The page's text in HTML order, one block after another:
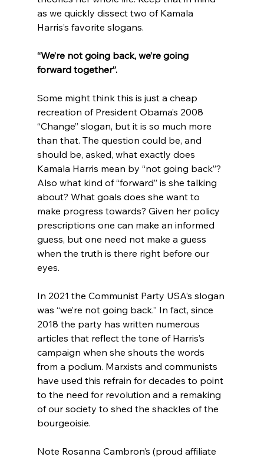
as we quickly dissect two of Kamala
“We’re not going back, we’re going
forward together”.
Some might think this is just a cheap
recreation of President Obama’s 2008
“Change” slogan, but it is so much more
than that. The question could be, and
should be, asked, what exactly does
Kamala Harris mean by “not going back”?
Also what kind of “forward” is she talking
about? What goals does she want to
make progress towards? Given her policy
prescriptions one can make an informed
guess, but one need not make a guess
when the truth is there right before our
eyes.
In 2021 the Communist Party USA’s slogan
was “we’re not going back.” In fact, since
2018 the party has written numerous
articles that reflect the tone of Harris’s
campaign when she shouts the words
from a podium. Marxists and communists
have used this refrain for decades to point
to the need for revolution and a remaking
of our society to shed the shackles of the
bourgeoisie.
Note Rosanna Cambron’s (proud affiliate